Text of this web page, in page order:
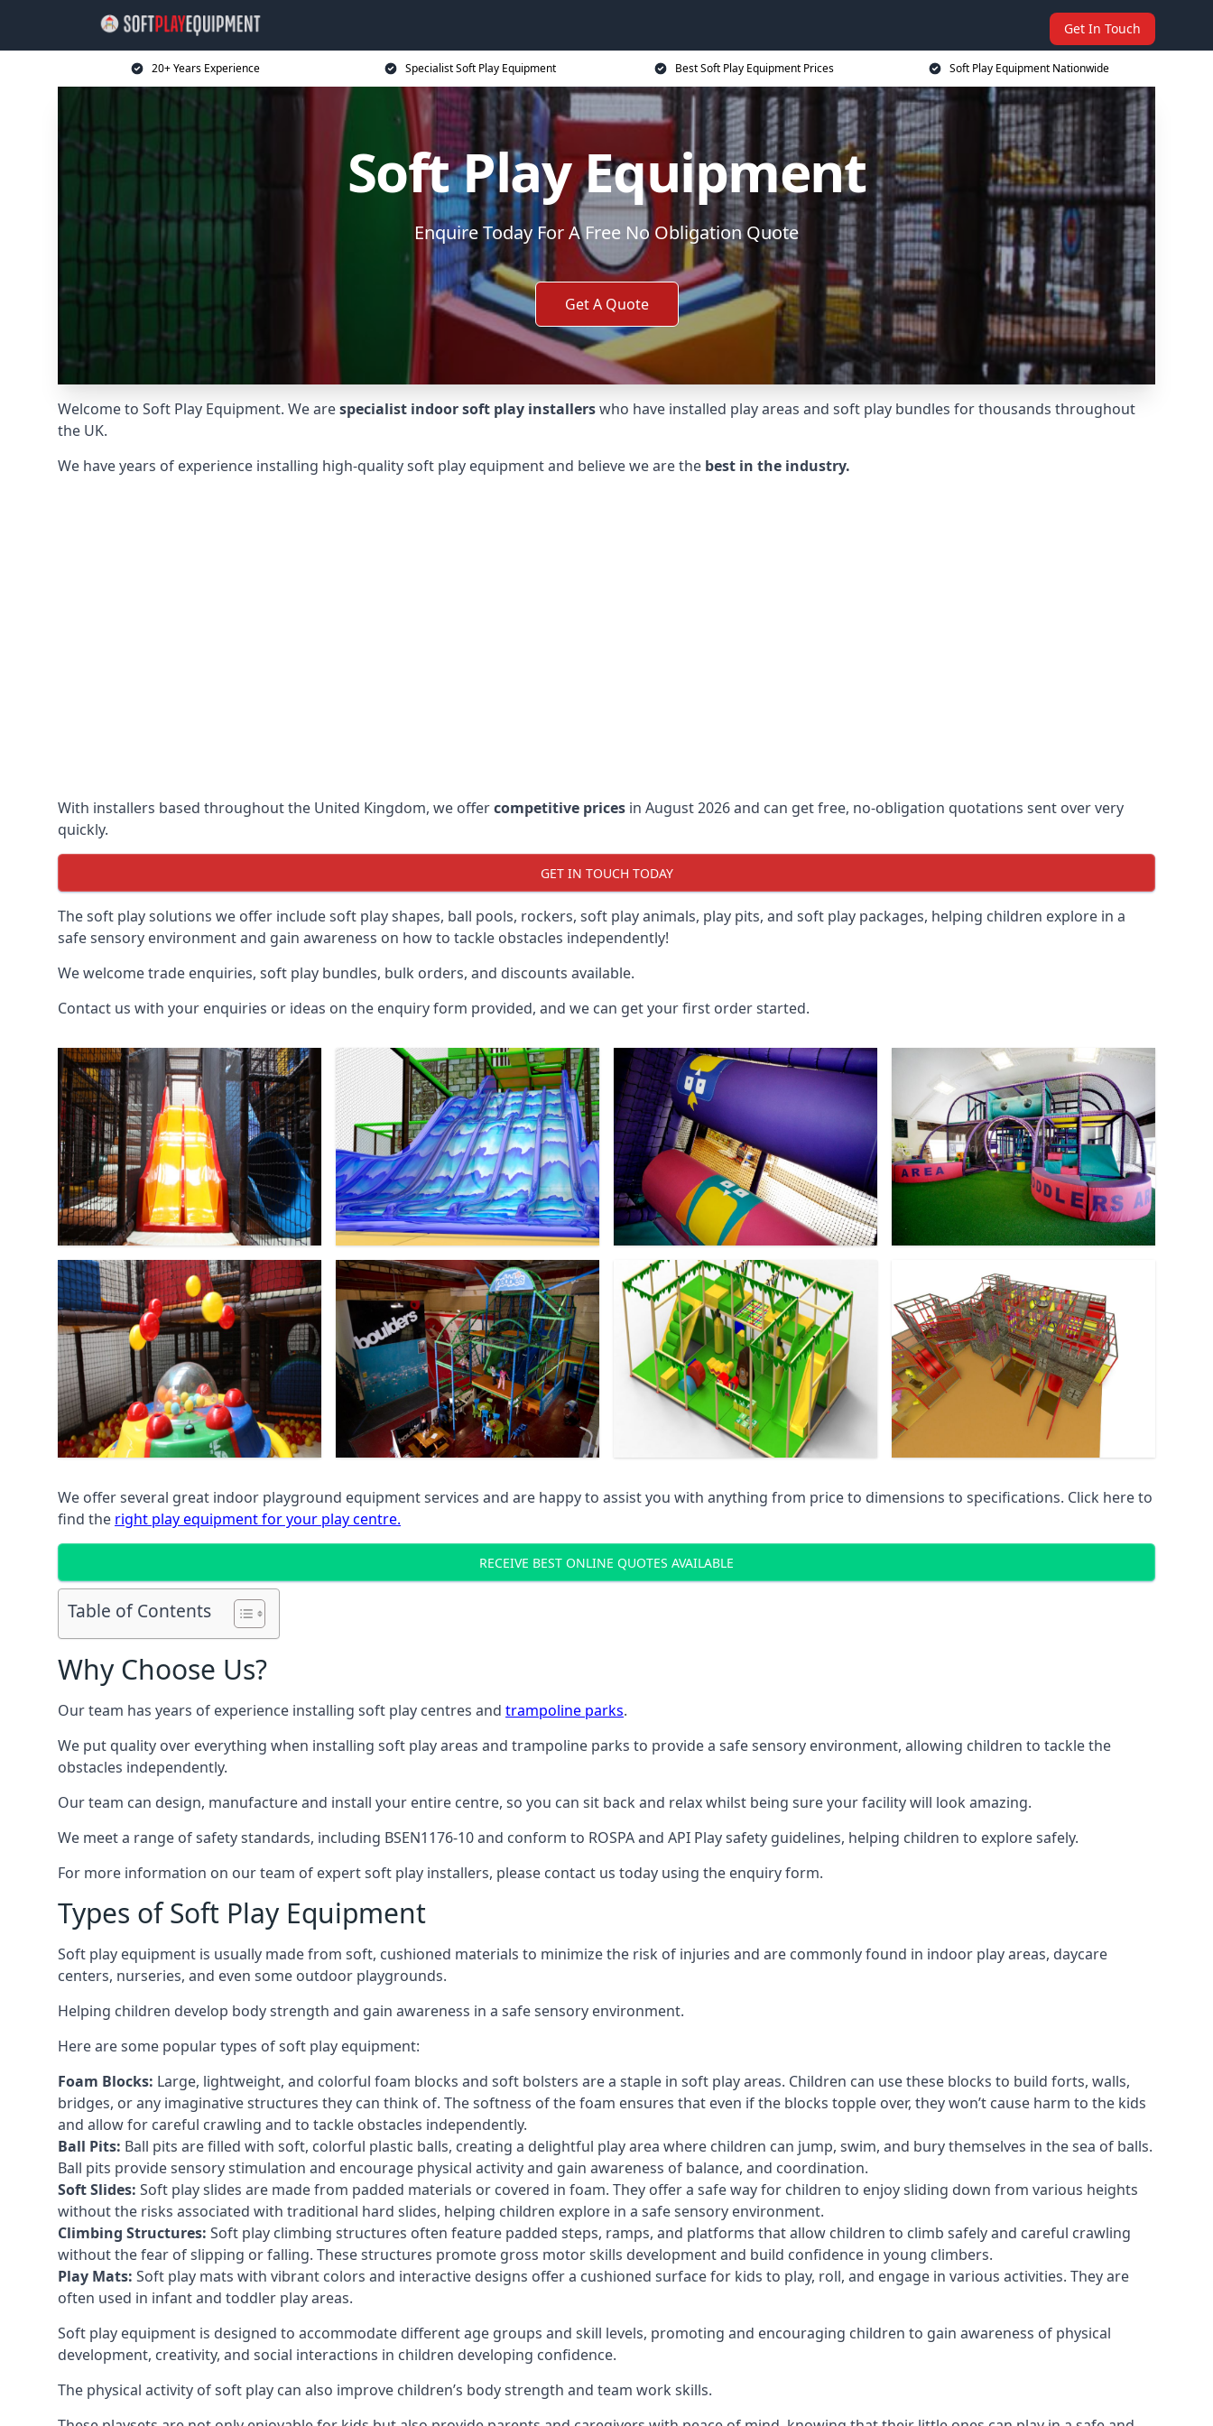
Get In Touch
20+ Years Experience Specialist Soft Play Equipment Best Soft Play Equipment Prices Soft Play Equipment Nationwide
Soft Play Equipment
Enquire Today For A Free No Obligation Quote
Get A Quote
Welcome to Soft Play Equipment. We arespecialist indoor soft play installerswho have installed play areas and soft play bundles for thousands throughout
the UK.
We have years of experience installing high-quality soft play equipment and believe we are the best in the industry.
With installers based throughout the United Kingdom, we offercompetitive prices in August 2026 and can get free, no-obligation quotations sent over very
quickly.
GET IN TOUCH TODAY
The soft play solutions we offer include soft play shapes, ball pools, rockers, soft play animals, play pits, and soft play packages, helping children explore in a
safe sensory environment and gain awareness on how to tackle obstacles independently!
We welcome trade enquiries, soft play bundles, bulk orders, and discounts available.
Contact us with your enquiries or ideas on the enquiry form provided, and we can get your first order started.
We offer several great indoor playground equipment services and are happy to assist you with anything from price to dimensions to specifications. Click here to
find the right play equipment for your play centre.
RECEIVE BEST ONLINE QUOTES AVAILABLE
Table of Contents
Why Choose Us?
Our team has years of experience installing soft play centres and trampoline parks.
We put quality over everything when installing soft play areas and trampoline parks to provide a safe sensory environment, allowing children to tackle the
obstacles independently.
Our team can design, manufacture and install your entire centre, so you can sit back and relax whilst being sure your facility will look amazing.
We meet a range of safety standards, including BSEN1176-10 and conform to ROSPA and API Play safety guidelines, helping children to explore safely.
For more information on our team of expert soft play installers, please contact us today using the enquiry form.
Types of Soft Play Equipment
Soft play equipment is usually made from soft, cushioned materials to minimize the risk of injuries and are commonly found in indoor play areas, daycare
centers, nurseries, and even some outdoor playgrounds.
Helping children develop body strength and gain awareness in a safe sensory environment.
Here are some popular types of soft play equipment:
Foam Blocks: Large, lightweight, and colorful foam blocks and soft bolsters are a staple in soft play areas. Children can use these blocks to build forts, walls,
bridges, or any imaginative structures they can think of. The softness of the foam ensures that even if the blocks topple over, they won’t cause harm to the kids
and allow for careful crawling and to tackle obstacles independently.
Ball Pits: Ball pits are filled with soft, colorful plastic balls, creating a delightful play area where children can jump, swim, and bury themselves in the sea of balls.
Ball pits provide sensory stimulation and encourage physical activity and gain awareness of balance, and coordination.
Soft Slides: Soft play slides are made from padded materials or covered in foam. They offer a safe way for children to enjoy sliding down from various heights
without the risks associated with traditional hard slides, helping children explore in a safe sensory environment.
Climbing Structures: Soft play climbing structures often feature padded steps, ramps, and platforms that allow children to climb safely and careful crawling
without the fear of slipping or falling. These structures promote gross motor skills development and build confidence in young climbers.
Play Mats: Soft play mats with vibrant colors and interactive designs offer a cushioned surface for kids to play, roll, and engage in various activities. They are
often used in infant and toddler play areas.
Soft play equipment is designed to accommodate different age groups and skill levels, promoting and encouraging children to gain awareness of physical
development, creativity, and social interactions in children developing confidence.
The physical activity of soft play can also improve children’s body strength and team work skills.